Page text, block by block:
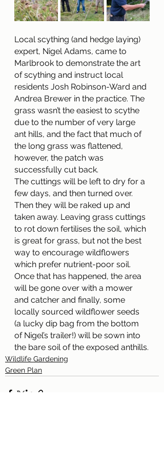
Local scything (and hedge laying)
expert, Nigel Adams, came to
Marlbrook to demonstrate the art
of scything and instruct local
residents Josh Robinson-Ward and
Andrea Brewer in the practice. The
grass wasn’t the easiest to scythe
due to the number of very large
ant hills, and the fact that much of
the long grass was flattened,
however, the patch was
successfully cut back.
The cuttings will be left to dry for a
few days, and then turned over.
Then they will be raked up and
taken away. Leaving grass cuttings
to rot down fertilises the soil, which
is great for grass, but not the best
way to encourage wildflowers
which prefer nutrient-poor soil.
Once that has happened, the area
will be gone over with a mower
and catcher and finally, some
locally sourced wildflower seeds
(a lucky dip bag from the bottom
of Nigel’s trailer!) will be sown into
the bare soil of the exposed anthills.
Wildlife Gardening
Green Plan